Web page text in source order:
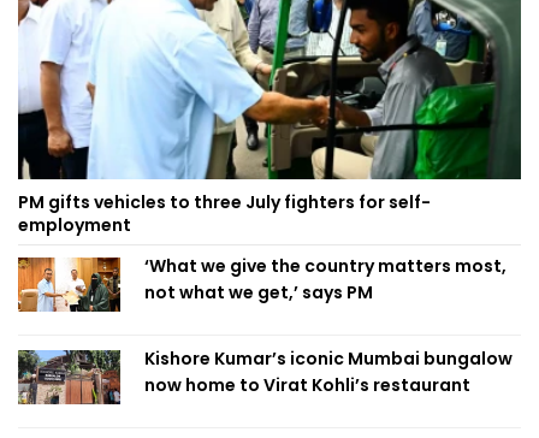
PM gifts vehicles to three July fighters for self-
employment
‘What we give the country matters most,
not what we get,’ says PM
Kishore Kumar’s iconic Mumbai bungalow
now home to Virat Kohli’s restaurant